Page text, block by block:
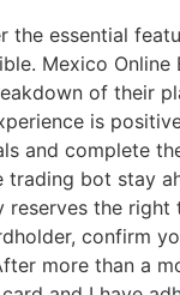
essential
Mexico
of their
is
and complete
bot stay
the
confirm
more than a